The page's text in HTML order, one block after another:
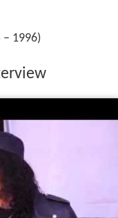
– 1996)